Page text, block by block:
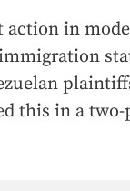
action in
this in a